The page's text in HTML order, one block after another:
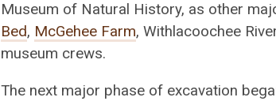
Museum of Natural History, as other
Bed, McGehee Farm, Withlacoochee
museum crews.
The next major phase of excavation